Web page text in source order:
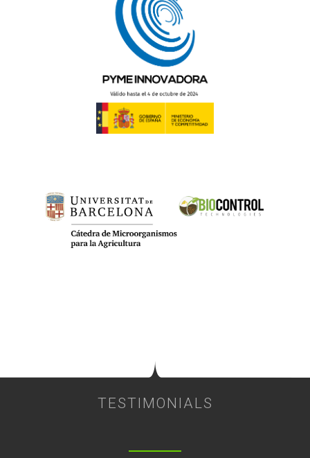
TESTIMONIALS